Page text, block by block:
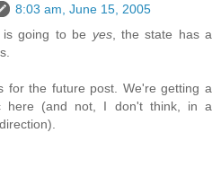
8:03 am, June 15, 2005
is going to be yes, the state has a
for the future post. We're getting a
here (and not, I don't think, in a